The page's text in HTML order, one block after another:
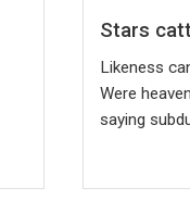
Stars
Likeness
Were
saying